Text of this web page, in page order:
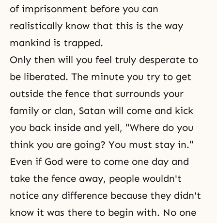
of imprisonment before you can
realistically know that this is the way
mankind is trapped.
Only then will you feel truly desperate to
be liberated. The minute you try to get
outside the fence that surrounds your
family or clan, Satan will come and kick
you back inside and yell, "Where do you
think you are going? You must stay in."
Even if God were to come one day and
take the fence away, people wouldn't
notice any difference because they didn't
know it was there to begin with. No one